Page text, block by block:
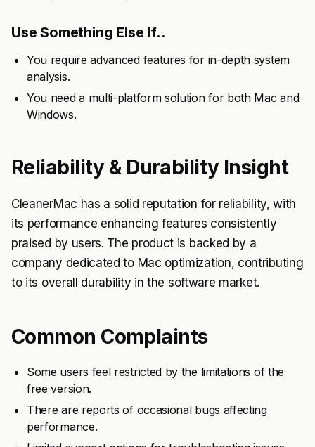
Use Something Else If..
You require advanced features for in-depth system
analysis.
You need a multi-platform solution for both Mac and
Windows.
Reliability & Durability Insight
CleanerMac has a solid reputation for reliability, with
its performance enhancing features consistently
praised by users. The product is backed by a
company dedicated to Mac optimization, contributing
to its overall durability in the software market.
Common Complaints
Some users feel restricted by the limitations of the
free version.
There are reports of occasional bugs affecting
performance.